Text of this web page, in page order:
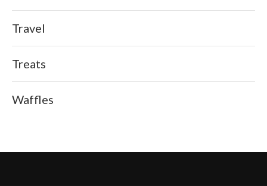
Travel
Treats
Waffles